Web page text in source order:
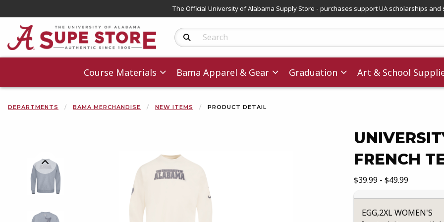
The Official University of Alabama Supply Store - purchases support UA scholarships and
Search Products
Course Materials Bama Apparel & Gear Graduation Art & School
DEPARTMENTS BAMA MERCHANDISE NEW ITEMS PRODUCT DETAIL
FRENCH
Our Price:
$39.99 - $49.99
EGG,2XL WOMEN'S
Begin product images. Click on product images to enlarge.